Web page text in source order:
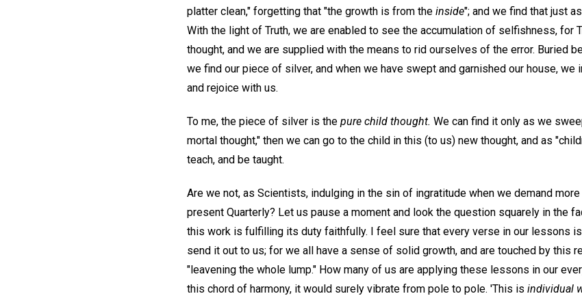
platter clean," forgetting that "the growth is from the inside"; and we find that just
With the light of Truth, we are enabled to see the accumulation of selfishness, for
thought, and we are supplied with the means to rid ourselves of the error. Buried
we find our piece of silver, and when we have swept and garnished our house, we
and rejoice with us.
To me, the piece of silver is the pure child thought. We can find it only as we
mortal thought," then we can go to the child in this (to us) new thought, and as
teach, and be taught.
Are we not, as Scientists, indulging in the sin of ingratitude when we demand
present Quarterly? Let us pause a moment and look the question squarely in the
this work is fulfilling its duty faithfully. I feel sure that every verse in our lessons is
send it out to us; for we all have a sense of solid growth, and are touched by this
"leavening the whole lump." How many of us are applying these lessons in our
this chord of harmony, it would surely vibrate from pole to pole. 'This is individual